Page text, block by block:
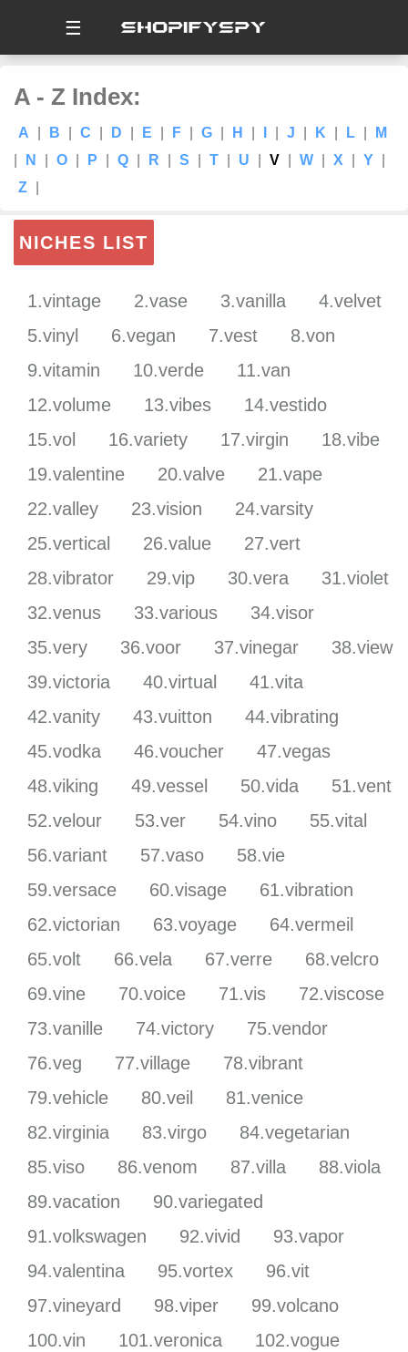
☰
A - Z Index:
A B C D E F G H J K L
M
N O P Q R S T U V W X Y
Z
NICHES LIST
1.vintage 2.vase 3.vanilla
4.velvet
5.vinyl
6.vegan 7.vest
8.von
9.vitamin
10.verde
11.van
12.volume
13.vibes
14.vestido
15.vol
16.variety 17.virgin
18.vibe
19.valentine
20.valve
21.vape
22.valley
23.vision
24.varsity
25.vertical
26.value
27.vert
28.vibrator
29.vip 30.vera
31.violet
32.venus
33.various
34.visor
35.very
36.voor 37.vinegar
38.view
39.victoria
40.virtual
41.vita
42.vanity
43.vuitton
44.vibrating
45.vodka
46.voucher
47.vegas
48.viking
49.vessel 50.vida
51.vent
52.velour
53.ver 54.vino
55.vital
56.variant
57.vaso
58.vie
59.versace
60.visage
61.vibration
62.victorian
63.voyage
64.vermeil
65.volt
66.vela 67.verre
68.velcro
69.vine
70.voice 71.vis
72.viscose
73.vanille
74.victory
75.vendor
76.veg
77.village
78.vibrant
79.vehicle
80.veil
81.venice
82.virginia
83.virgo
84.vegetarian
85.viso
86.venom 87.villa
88.viola
89.vacation
90.variegated
91.volkswagen
92.vivid
93.vapor
94.valentina
95.vortex
96.vit
97.vineyard
98.viper
99.volcano
100.vin
101.veronica
102.vogue